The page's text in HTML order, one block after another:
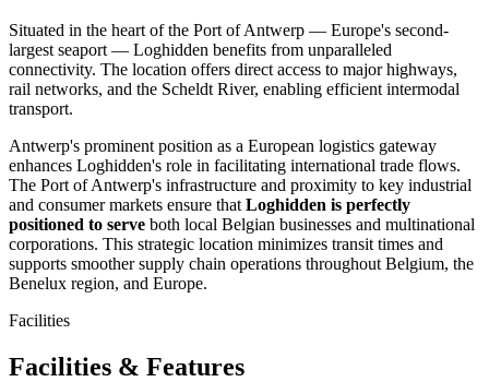
Situated in the heart of the Port of Antwerp — Europe's second-
largest seaport — Loghidden benefits from unparalleled
connectivity. The location offers direct access to major highways,
rail networks, and the Scheldt River, enabling efficient intermodal
transport.
Antwerp's prominent position as a European logistics gateway
enhances Loghidden's role in facilitating international trade flows.
The Port of Antwerp's infrastructure and proximity to key industrial
and consumer markets ensure that Loghidden is perfectly
positioned to serve both local Belgian businesses and multinational
corporations. This strategic location minimizes transit times and
supports smoother supply chain operations throughout Belgium, the
Benelux region, and Europe.
Facilities
Facilities & Features